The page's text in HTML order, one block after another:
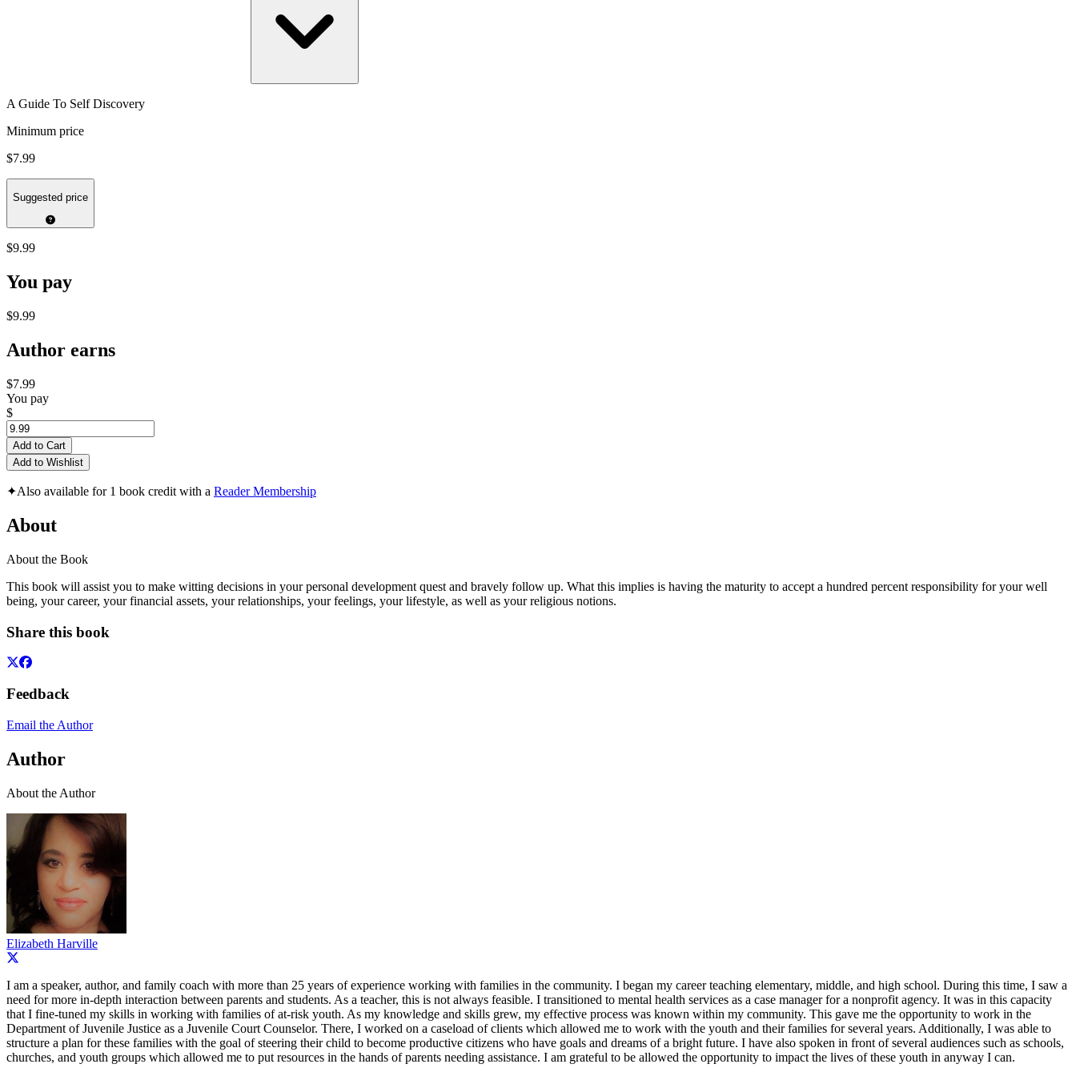
A Guide To Self Discovery
Minimum price
$7.99
Suggested price
$9.99
You pay
$9.99
Author earns
$7.99
You pay
$
Add to Cart
Add to Wishlist
✦Also available for 1 book credit with a Reader Membership
About
About the Book
This book will assist you to make witting decisions in your personal development quest and bravely follow up. What this implies is having the maturity to accept a hundred percent responsibility for your well
being, your career, your financial assets, your relationships, your feelings, your lifestyle, as well as your religious notions.
Share this book
Feedback
Email the Author
Author
About the Author
Elizabeth Harville
I am a speaker, author, and family coach with more than 25 years of experience working with families in the community. I began my career teaching elementary, middle, and high school. During this time, I saw a
need for more in-depth interaction between parents and students. As a teacher, this is not always feasible. I transitioned to mental health services as a case manager for a nonprofit agency. It was in this capacity
that I fine-tuned my skills in working with families of at-risk youth. As my knowledge and skills grew, my effective process was known within my community. This gave me the opportunity to work in the
Department of Juvenile Justice as a Juvenile Court Counselor. There, I worked on a caseload of clients which allowed me to work with the youth and their families for several years. Additionally, I was able to
structure a plan for these families with the goal of steering their child to become productive citizens who have goals and dreams of a bright future. I have also spoken in front of several audiences such as schools,
churches, and youth groups which allowed me to put resources in the hands of parents needing assistance. I am grateful to be allowed the opportunity to impact the lives of these youth in anyway I can.